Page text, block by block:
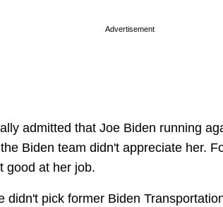
Advertisement
admitted that Joe Biden running
Biden team didn't appreciate her.
good at her job.
didn't pick former Biden